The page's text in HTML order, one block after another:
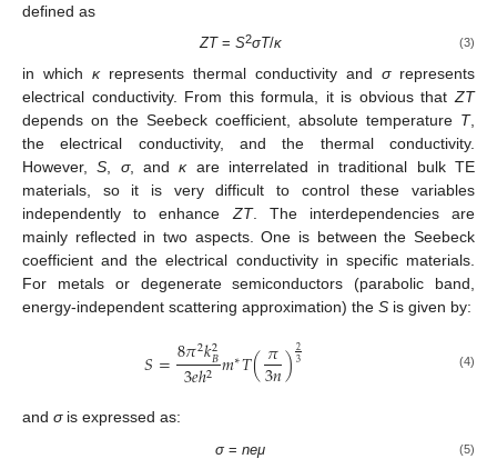
defined as
ZT= S2σT/κ (3)
in which κrepresents thermal conductivity and σrepresents
electrical conductivity. From this formula, it is obvious that ZT
depends on the Seebeck coefficient, absolute temperature T,
the electrical conductivity, and the thermal conductivity.
However,S σ, andκare interrelated in traditional bulk TE
materials, so it is very difficult to control these variables
independently to enhance ZT. The interdependencies are
mainly reflected in two aspects. One is between the Seebeck
coefficient and the electrical conductivity in specific materials.
For metals or degenerate semiconductors (parabolic band,
energy-independent scattering approximation) the S is given by:
𝑆=8𝜋2𝑘2
𝐵
3𝑒ℎ2 𝑚∗𝑇(𝜋
3𝑛)23 (4)
and σis expressed as:
σ=neμ (5)